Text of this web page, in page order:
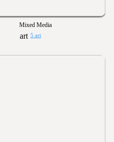
Mixed Media
5 art